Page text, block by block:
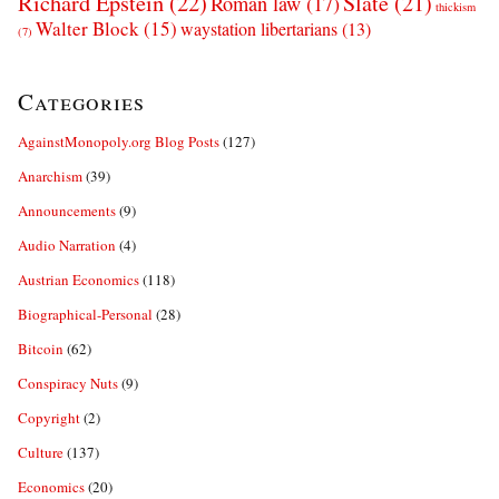
thickism
(7) Walter Block(15)waystation libertarians(13)
Categories
AgainstMonopoly.org Blog Posts(127)
Anarchism(39)
Announcements(9)
Audio Narration (4)
Austrian Economics(118)
Biographical-Personal (28)
Bitcoin (62)
Conspiracy Nuts(9)
Copyright(2)
Culture(137)
Economics(20)